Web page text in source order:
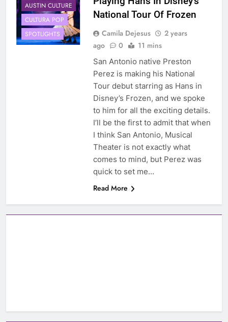
AUSTIN CULTURE
CULTURA POP
SPOTLIGHTS
National Tour Of Frozen
Camila Dejesus
2 years
ago
0 11 mins
San Antonio native Preston
Perez is making his National
Tour debut starring as Hans in
Disney’s Frozen, and we spoke
to him for all the exciting details.
I’ll be the first to admit that when
I think San Antonio, Musical
Theater is not exactly what
comes to mind, but Perez was
quick to set me…
Read More